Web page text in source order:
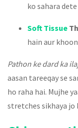
ko sahara
Soft Tissue
hain aur
Pathon ke dard ka
aasan tareeqay se
ho raha hai. Mujhe
stretches sikhaya jo